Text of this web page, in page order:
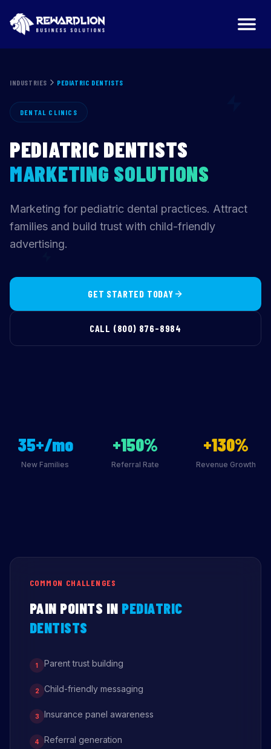
INDUSTRIES PEDIATRIC DENTISTS
DENTAL CLINICS
PEDIATRIC DENTISTS
MARKETING SOLUTIONS
Marketing for pediatric dental practices. Attract
families and build trust with child-friendly
advertising.
GET STARTED TODAY
CALL (800) 876-8984
35+/mo
New Families
+150%
Referral Rate
+130%
Revenue Growth
COMMON CHALLENGES
PAIN POINTS IN PEDIATRIC
DENTISTS
1 Parent trust building
2 Child-friendly messaging
3 Insurance panel awareness
4 Referral generation